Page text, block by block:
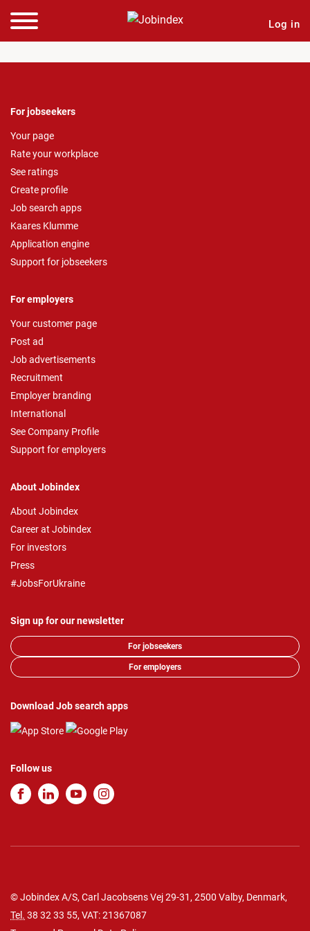
Log in
For jobseekers
Your page
Rate your workplace
See ratings
Create profile
Job search apps
Kaares Klumme
Application engine
Support for jobseekers
For employers
Your customer page
Post ad
Job advertisements
Recruitment
Employer branding
International
See Company Profile
Support for employers
About Jobindex
About Jobindex
Career at Jobindex
For investors
Press
#JobsForUkraine
Sign up for our newsletter
For jobseekers
For employers
Download Job search apps
Follow us
© Jobindex A/S, Carl Jacobsens Vej 29-31, 2500 Valby, Denmark,
Tel. 38 32 33 55, VAT: 21367087